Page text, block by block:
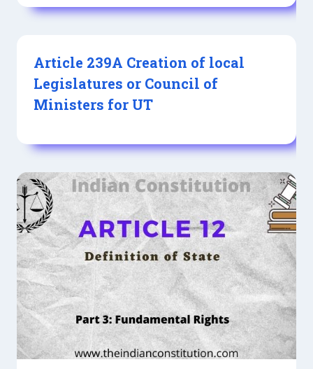
Article 239A Creation of local
Legislatures or Council of
Ministers for UT